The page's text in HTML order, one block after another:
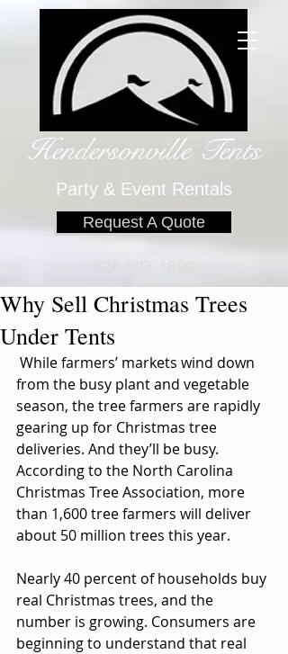
Party & Event Rentals
Hendersonville Tents
Request A Quote
Why Sell Christmas Trees
Under Tents
from the busy plant and vegetable
season, the tree farmers are rapidly
gearing up for Christmas tree
deliveries. And they’ll be busy.
According to the North Carolina
Christmas Tree Association, more
than 1,600 tree farmers will deliver
about 50 million trees this year.
Nearly 40 percent of households buy
real Christmas trees, and the
number is growing. Consumers are
beginning to understand that real